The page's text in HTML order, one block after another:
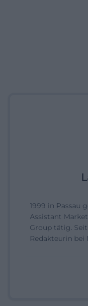
1999 in Passau
Assistant
Group tätig.
Redakteurin bei